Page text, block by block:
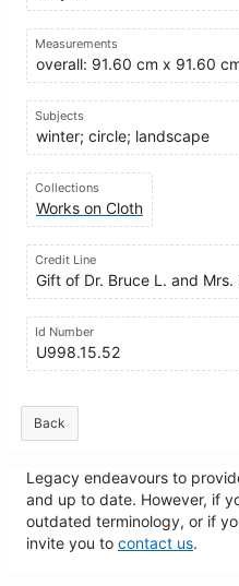
Measurements
overall: 91.60 cm x 91.60
Subjects
winter; circle; landscape
Collections
Works on Cloth
Credit Line
Gift of Dr. Bruce L. and Mrs.
Id Number
U998.15.52
Back
Legacy endeavours to
and up to date. However, if
outdated terminology, or if
invite you to contact us.